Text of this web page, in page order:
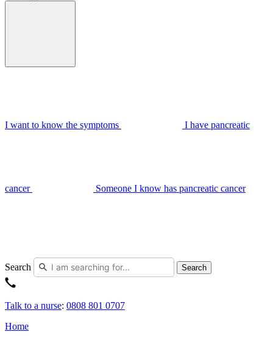
I want to know the symptoms I have pancreatic
cancer Someone I know has pancreatic cancer
Search Search
Talk to a nurse: 0808 801 0707
Home